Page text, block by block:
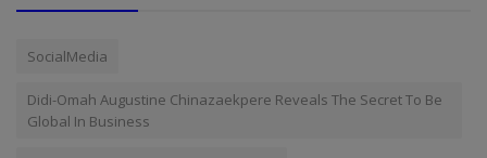
SocialMedia
Didi-Omah Augustine Chinazaekpere Reveals The Secret To Be
Global In Business